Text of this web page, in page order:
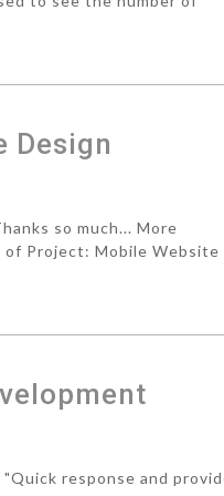
Design
so much... More
of Project: Mobile Website
"Quick response and